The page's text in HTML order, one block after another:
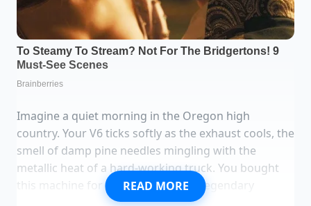
Imagine a quiet morning in the Oregon high
country. Your V6 ticks softly as the exhaust cools, the
smell of damp pine needles mingling with the
metallic heat of a hard-working truck. You bought
this machine for its promises—the legendary
300,000-mile badge of honor, the unshakeable
READ MORE